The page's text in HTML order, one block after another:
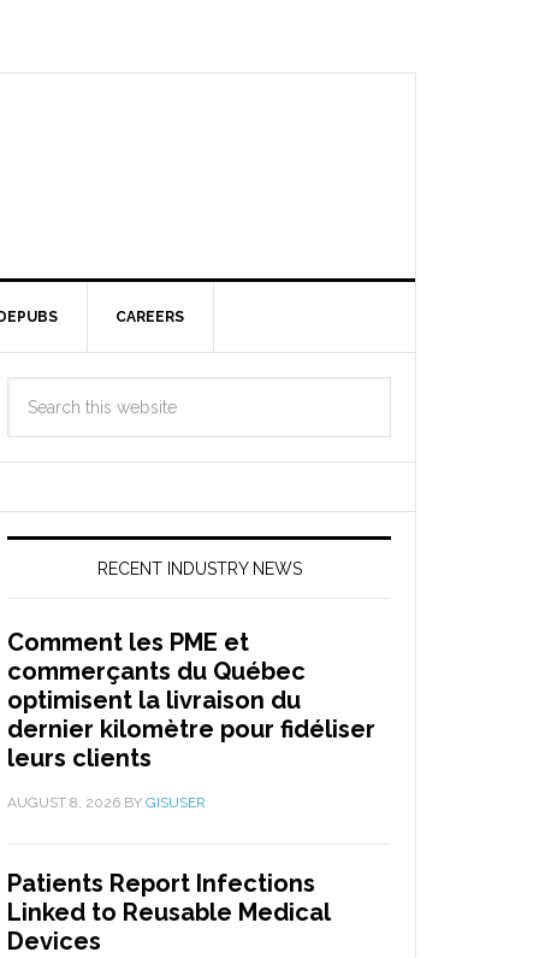
CAREERS
RECENT INDUSTRY NEWS
Comment les PME et
commerçants du Québec
optimisent la livraison du
dernier kilomètre pour fidéliser
leurs clients
AUGUST 8, 2026 BY GISUSER
Patients Report Infections
Linked to Reusable Medical
Devices